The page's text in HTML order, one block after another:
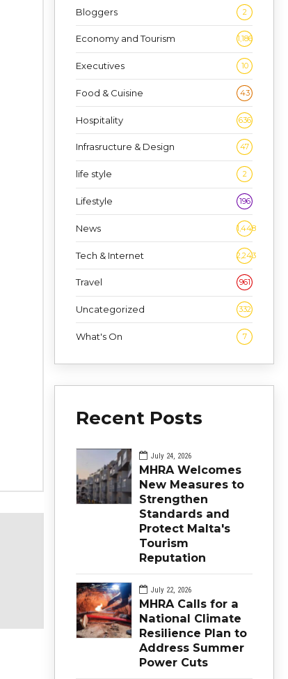
Bloggers 2
Economy and Tourism 1,186
Executives 10
Food & Cuisine 43
Hospitality 636
Infrasructure & Design 47
life style 2
Lifestyle 196
News 1,448
Tech & Internet 2,243
Travel 961
Uncategorized 332
What's On 7
Recent Posts
July 24, 2026
MHRA Welcomes
New Measures to
Strengthen
Standards and
Protect Malta's
Tourism
Reputation
July 22, 2026
MHRA Calls for a
National Climate
Resilience Plan to
Address Summer
Power Cuts